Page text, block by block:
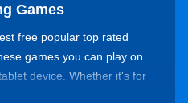
Games
free popular top rated
games you can play on
device. Whether it's for